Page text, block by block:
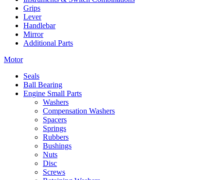
Grips
Lever
Handlebar
Mirror
Additional Parts
Motor
Seals
Ball Bearing
Engine Small Parts
Washers
Compensation Washers
Spacers
Springs
Rubbers
Bushings
Nuts
Disc
Screws